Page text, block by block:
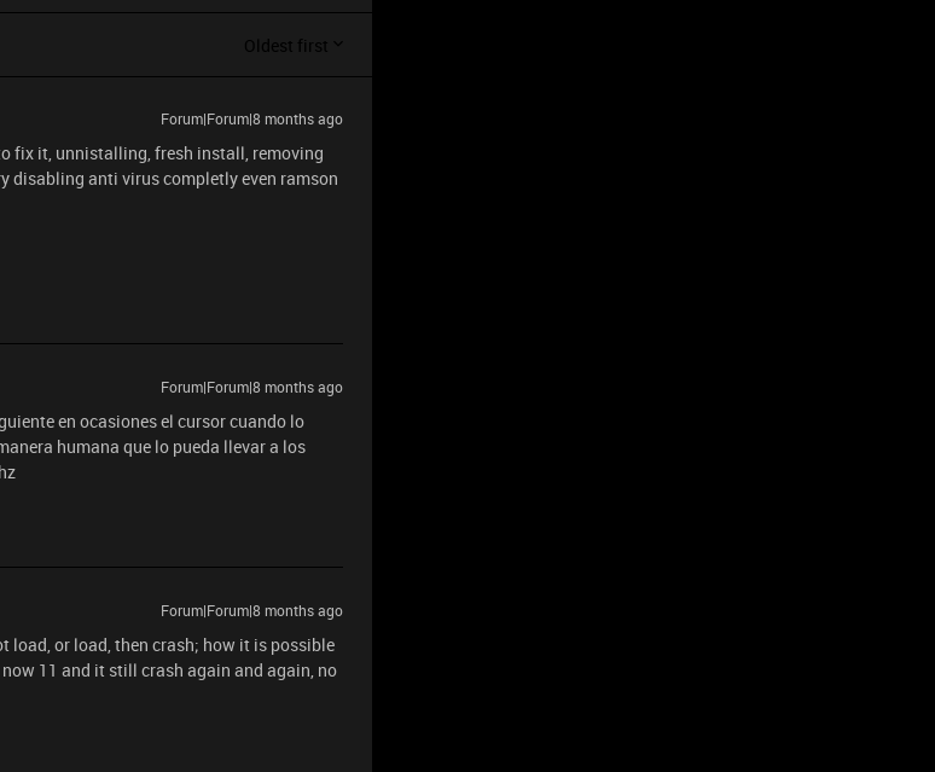
Oldest first
Forum|Forum|8 months ago
fix it, unnistalling, fresh install, removing
disabling anti virus completly even ramson
Forum|Forum|8 months ago
en ocasiones el cursor cuando lo
humana que lo pueda llevar a los
Forum|Forum|8 months ago
load, or load, then crash; how it is possible
11 and it still crash again and again, no